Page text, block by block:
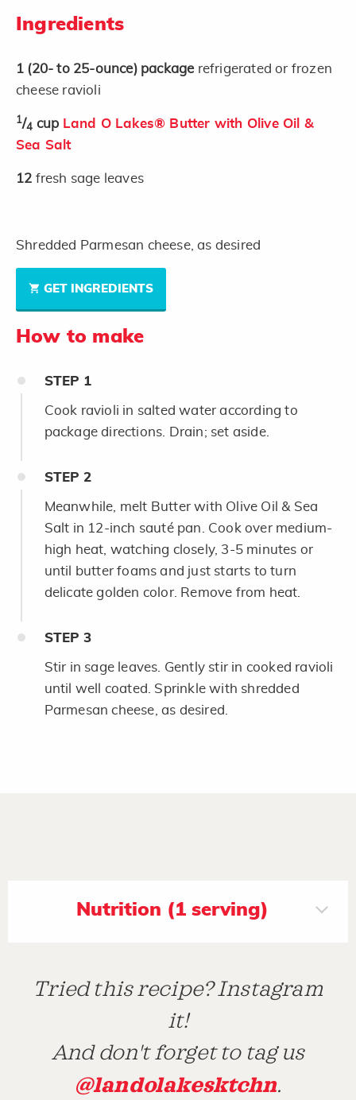
Ingredients
1 (20- to 25-ounce) package refrigerated or frozen
cheese ravioli
1/4 cup Land O Lakes® Butter with Olive Oil &
Sea Salt
12 fresh sage leaves
Shredded Parmesan cheese, as desired
GET INGREDIENTS
How to make
STEP 1
Cook ravioli in salted water according to
package directions. Drain; set aside.
STEP 2
Meanwhile, melt Butter with Olive Oil & Sea
Salt in 12-inch sauté pan. Cook over medium-
high heat, watching closely, 3-5 minutes or
until butter foams and just starts to turn
delicate golden color. Remove from heat.
STEP 3
Stir in sage leaves. Gently stir in cooked ravioli
until well coated. Sprinkle with shredded
Parmesan cheese, as desired.
Nutrition (1 serving)
Tried this recipe? Instagram
it!
And don't forget to tag us
@landolakesktchn.